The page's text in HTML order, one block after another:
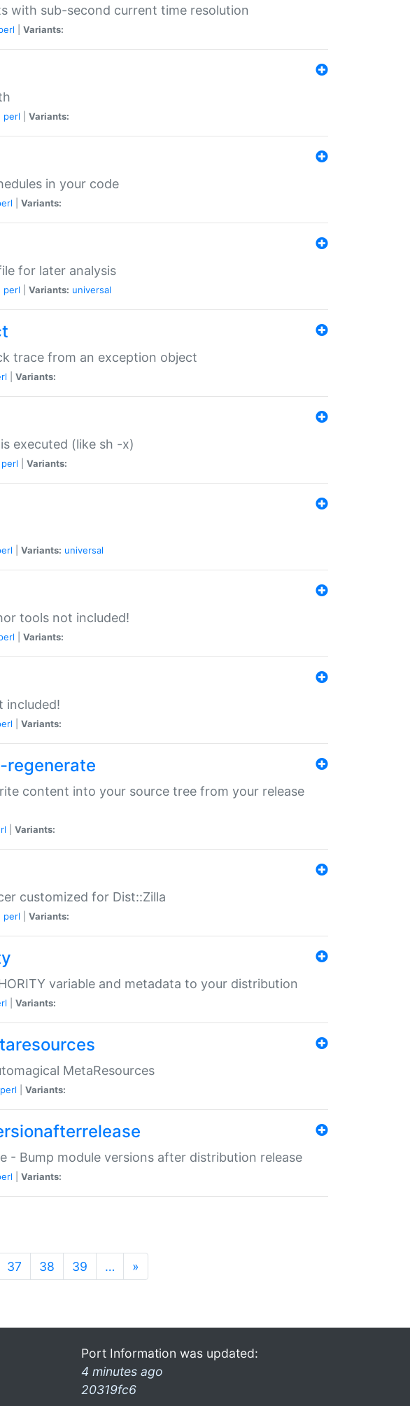
with sub-second current time resolution
Variants:
perl Variants:
in your code
Variants:
for later analysis
perl Variants: universal
trace from an exception object
Variants:
executed (like sh -x)
perl Variants:
Variants: universal
tools not included!
Variants:
included!
Variants:
content into your source tree from your release
Variants:
customized for Dist::Zilla
perl Variants:
variable and metadata to your distribution
Variants:
MetaResources
perl Variants:
- Bump module versions after distribution release
Variants:
37 38 39 … »
Port Information was updated:
4 minutes ago
20319fc6